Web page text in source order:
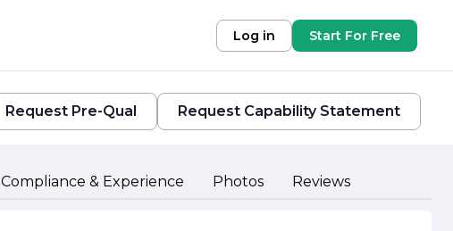
Log in Start For Free
Request Pre-Qual Request Capability Statement
Compliance & Experience Photos Reviews